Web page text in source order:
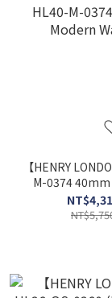
【HENRY
M-0374 40mm Modern
Watch